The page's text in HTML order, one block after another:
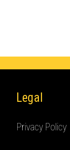
Legal
Privacy Policy